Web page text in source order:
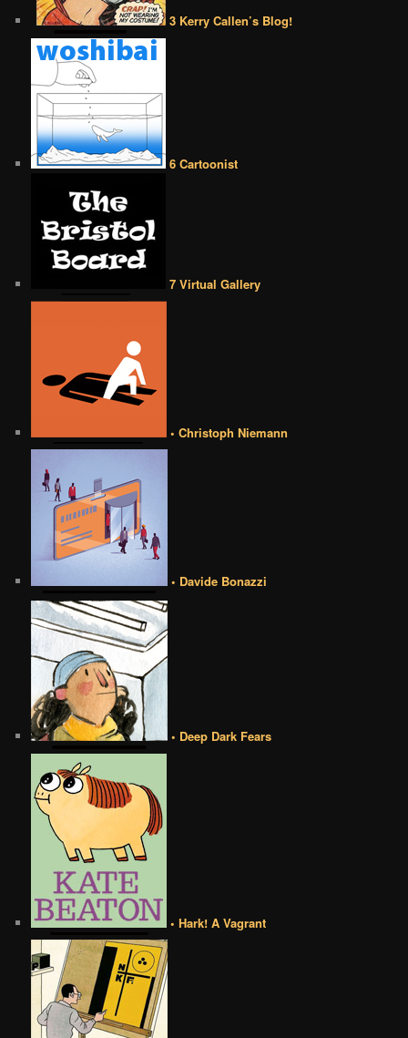
3 Kerry Callen’s Blog!
6 Cartoonist
7 Virtual Gallery
• Christoph Niemann
• Davide Bonazzi
• Deep Dark Fears
• Hark! A Vagrant